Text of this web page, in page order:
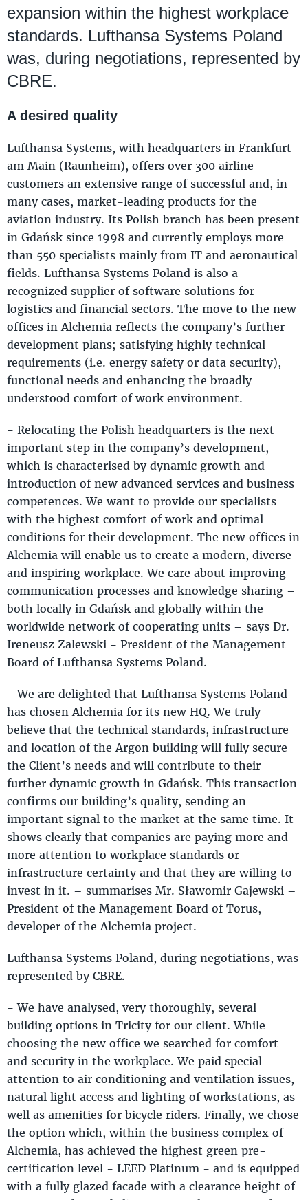
expansion within the highest workplace
standards. Lufthansa Systems Poland
was, during negotiations, represented by
CBRE.
A desired quality
Lufthansa Systems, with headquarters in Frankfurt
am Main (Raunheim), offers over 300 airline
customers an extensive range of successful and, in
many cases, market-leading products for the
aviation industry. Its Polish branch has been present
in Gdańsk since 1998 and currently employs more
than 550 specialists mainly from IT and aeronautical
fields. Lufthansa Systems Poland is also a
recognized supplier of software solutions for
logistics and financial sectors. The move to the new
offices in Alchemia reflects the company’s further
development plans; satisfying highly technical
requirements (i.e. energy safety or data security),
functional needs and enhancing the broadly
understood comfort of work environment.
- Relocating the Polish headquarters is the next
important step in the company’s development,
which is characterised by dynamic growth and
introduction of new advanced services and business
competences. We want to provide our specialists
with the highest comfort of work and optimal
conditions for their development. The new offices in
Alchemia will enable us to create a modern, diverse
and inspiring workplace. We care about improving
communication processes and knowledge sharing –
both locally in Gdańsk and globally within the
worldwide network of cooperating units – says Dr.
Ireneusz Zalewski - President of the Management
Board of Lufthansa Systems Poland.
- We are delighted that Lufthansa Systems Poland
has chosen Alchemia for its new HQ. We truly
believe that the technical standards, infrastructure
and location of the Argon building will fully secure
the Client’s needs and will contribute to their
further dynamic growth in Gdańsk. This transaction
confirms our building’s quality, sending an
important signal to the market at the same time. It
shows clearly that companies are paying more and
more attention to workplace standards or
infrastructure certainty and that they are willing to
invest in it. – summarises Mr. Sławomir Gajewski –
President of the Management Board of Torus,
developer of the Alchemia project.
Lufthansa Systems Poland, during negotiations, was
represented by CBRE.
- We have analysed, very thoroughly, several
building options in Tricity for our client. While
choosing the new office we searched for comfort
and security in the workplace. We paid special
attention to air conditioning and ventilation issues,
natural light access and lighting of workstations, as
well as amenities for bicycle riders. Finally, we chose
the option which, within the business complex of
Alchemia, has achieved the highest green pre-
certification level - LEED Platinum - and is equipped
with a fully glazed facade with a clearance height of